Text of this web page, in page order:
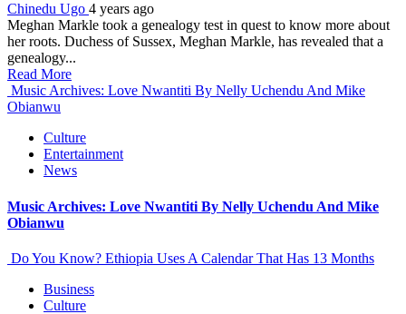
Chinedu Ugo 4 years ago
Meghan Markle took a genealogy test in quest to know more about
her roots. Duchess of Sussex, Meghan Markle, has revealed that a
genealogy...
Read More
Music Archives: Love Nwantiti By Nelly Uchendu And Mike
Obianwu
Culture
Entertainment
News
Music Archives: Love Nwantiti By Nelly Uchendu And Mike
Obianwu
Do You Know? Ethiopia Uses A Calendar That Has 13 Months
Business
Culture